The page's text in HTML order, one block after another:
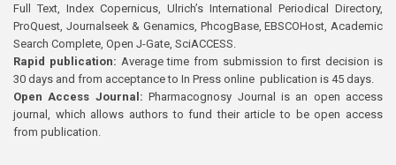
Full Text, Index Copernicus, Ulrich’s International Periodical Directory,
ProQuest, Journalseek & Genamics, PhcogBase, EBSCOHost, Academic
Search Complete, Open J-Gate, SciACCESS.
Rapid publication: Average time from submission to first decision is
30 days and from acceptance to In Press online publication is 45 days.
Open Access Journal:Pharmacognosy Journal is an open access
journal, which allows authors to fund their article to be open access
from publication.